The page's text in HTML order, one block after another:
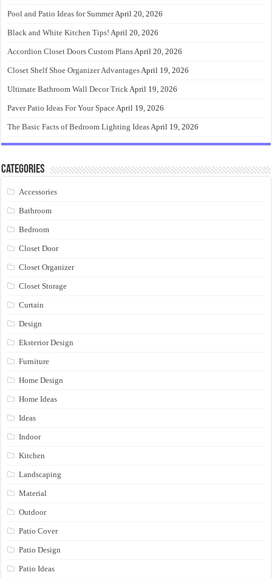
Pool and Patio Ideas for SummerApril 20, 2026
Black and White Kitchen Tips! April 20, 2026
Accordion Closet Doors Custom PlansApril 20, 2026
Closet Shelf Shoe Organizer AdvantagesApril 19, 2026
Ultimate Bathroom Wall Decor TrickApril 19, 2026
Paver Patio Ideas For Your SpaceApril 19, 2026
The Basic Facts of Bedroom Lighting IdeasApril 19, 2026
Categories
Accessories
Bathroom
Bedroom
Closet Door
Closet Organizer
Closet Storage
Curtain
Design
Eksterior Design
Furniture
Home Design
Home Ideas
Ideas
Indoor
Kitchen
Landscaping
Material
Outdoor
Patio Cover
Patio Design
Patio Ideas